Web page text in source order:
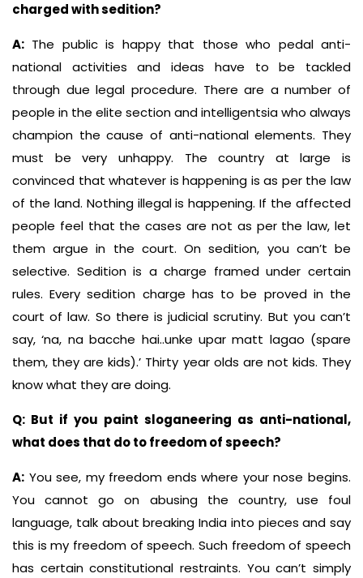
charged with sedition?
A: The public is happy that those who pedal anti-
national activities and ideas have to be tackled
through due legal procedure. There are a number of
people in the elite section and intelligentsia who always
champion the cause of anti-national elements. They
must be very unhappy. The country at large is
convinced that whatever is happening is as per the law
of the land. Nothing illegal is happening. If the affected
people feel that the cases are not as per the law, let
them argue in the court. On sedition, you can’t be
selective. Sedition is a charge framed under certain
rules. Every sedition charge has to be proved in the
court of law. So there is judicial scrutiny. But you can’t
say, ‘na, na bacche hai..unke upar matt lagao (spare
them, they are kids).’ Thirty year olds are not kids. They
know what they are doing.
Q: But if you paint sloganeering as anti-national,
what does that do to freedom of speech?
A: You see, my freedom ends where your nose begins.
You cannot go on abusing the country, use foul
language, talk about breaking India into pieces and say
this is my freedom of speech. Such freedom of speech
has certain constitutional restraints. You can’t simply